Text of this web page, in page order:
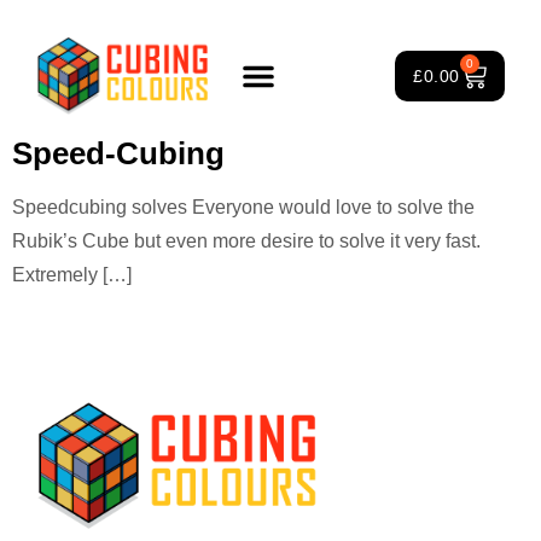
£0.00
0
Tag:speedcubing Rubik’s
Cube
Speed-Cubing
Speedcubing solves Everyone would love to solve the
Rubik’s Cube but even more desire to solve it very fast.
Extremely […]